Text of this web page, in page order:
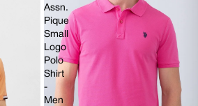
Assn.
Pique
Small
Logo
Polo
Shirt
-
Men